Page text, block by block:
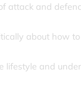
attack and
about how
lifestyle and